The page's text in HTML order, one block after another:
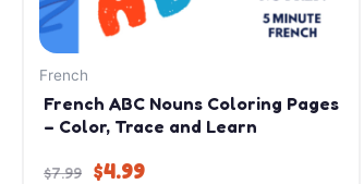
French
French ABC Nouns Coloring Pages
– Color, Trace and Learn
$7.99 $4.99